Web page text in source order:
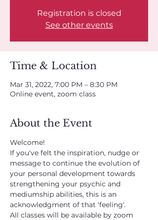
Registration is closed
See other events
Time & Location
Mar 31, 2022, 7:00 PM – 8:30 PM
Online event, zoom class
About the Event
Welcome!
If you've felt the inspiration, nudge or
message to continue the evolution of
your personal development towards
strengthening your psychic and
mediumship abilities, this is an
acknowledgment of that 'feeling'.
All classes will be available by zoom